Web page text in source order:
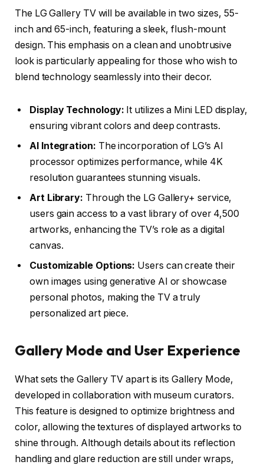
The LG Gallery TV will be available in two sizes, 55-
inch and 65-inch, featuring a sleek, flush-mount
design. This emphasis on a clean and unobtrusive
look is particularly appealing for those who wish to
blend technology seamlessly into their decor.
Display Technology: It utilizes a Mini LED display,
ensuring vibrant colors and deep contrasts.
AI Integration: The incorporation of LG’s AI
processor optimizes performance, while 4K
resolution guarantees stunning visuals.
Art Library: Through the LG Gallery+ service,
users gain access to a vast library of over 4,500
artworks, enhancing the TV’s role as a digital
canvas.
Customizable Options: Users can create their
own images using generative AI or showcase
personal photos, making the TV a truly
personalized art piece.
Gallery Mode and User Experience
What sets the Gallery TV apart is its Gallery Mode,
developed in collaboration with museum curators.
This feature is designed to optimize brightness and
color, allowing the textures of displayed artworks to
shine through. Although details about its reflection
handling and glare reduction are still under wraps,